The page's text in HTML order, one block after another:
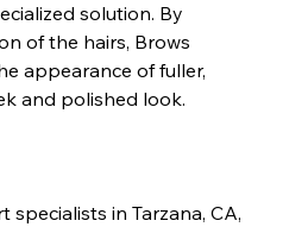
solution. By
of the hairs, Brows
appearance of fuller,
and polished look.
specialists in Tarzana, CA,